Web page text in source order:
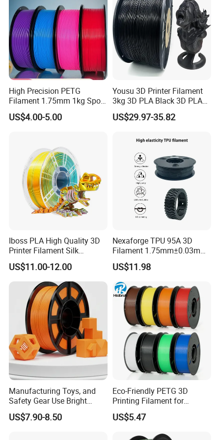
High Precision PETG
Filament 1.75mm 1kg Spool
Manufacturer, Bulk Discount
for Container Orders,
US$4.00-5.00
Yousu 3D Printer Filament
3kg 3D PLA Black 3D PLA
Filament
US$29.97-35.82
Iboss PLA High Quality 3D
Printer Filament Silk
Gemstone Green Orange
Red Gold
US$11.00-12.00
Nexaforge TPU 95A 3D
Filament 1.75mm±0.03mm
1kg (2.2lbs) 3D Printing
Material for Most Fdm
Printer
US$11.98
Manufacturing Toys, and
Safety Gear Use Bright
Orange PLA+ Filament
US$7.90-8.50
Eco-Friendly PETG 3D
Printing Filament for
Sustainable Creations
US$5.47